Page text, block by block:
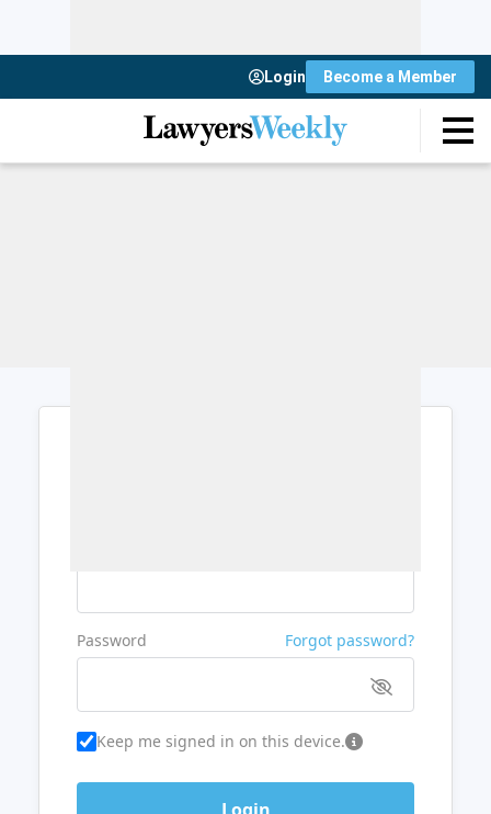
Login Become a Member
Password Forgot password?
Keep me signed in on this device.